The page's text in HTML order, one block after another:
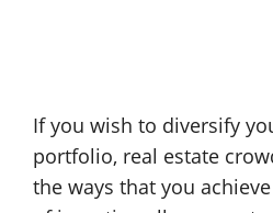
If you wish to diversify
portfolio, real estate
the ways that you